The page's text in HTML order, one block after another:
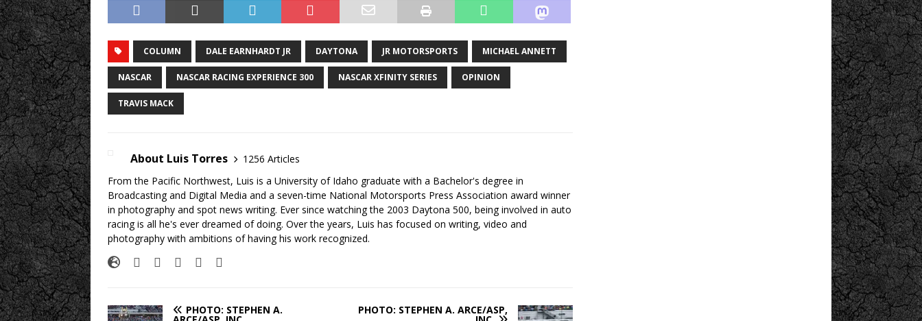
COLUMN DALE EARNHARDT JR DAYTONA JR MOTORSPORTS MICHAEL ANNETT
NASCAR NASCAR RACING EXPERIENCE 300 NASCAR XFINITY SERIES OPINION
TRAVIS MACK
About Luis Torres
1256 Articles
From the Pacific Northwest, Luis is a University of Idaho graduate with a Bachelor's degree in
Broadcasting and Digital Media and a seven-time National Motorsports Press Association award winner
in photography and spot news writing. Ever since watching the 2003 Daytona 500, being involved in auto
racing is all he's ever dreamed of doing. Over the years, Luis has focused on writing, video and
photography with ambitions of having his work recognized.
PHOTO: STEPHEN A. PHOTO: STEPHEN A. ARCE/ASP,